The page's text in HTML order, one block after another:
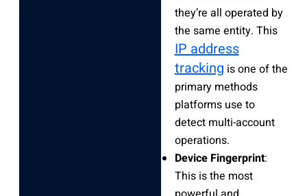
they’re all operated by
the same entity. This
IP address
tracking is one of the
primary methods
platforms use to
detect multi-account
operations.
Device Fingerprint:
This is the most